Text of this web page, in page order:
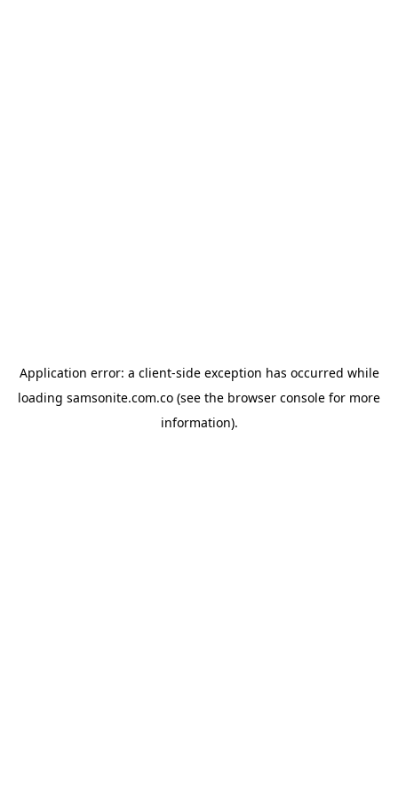
Application error: a client-side exception has occurred while
loading samsonite.com.co (see the browser console for more
information).